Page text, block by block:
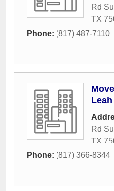
Rd
TX
Phone: (817) 487-7110
Rd
TX
Phone: (817) 366-8344